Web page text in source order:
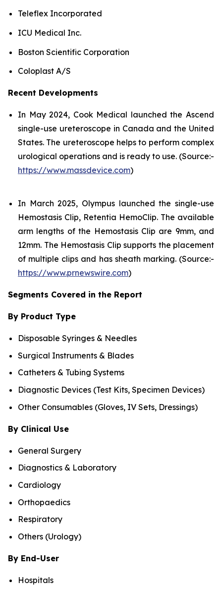
Teleflex Incorporated
ICU Medical Inc.
Boston Scientific Corporation
Coloplast A/S
Recent Developments
In May 2024, Cook Medical launched the Ascend
single-use ureteroscope in Canada and the United
States. The ureteroscope helps to perform complex
urological operations and is ready to use. (Source:-
https://www.massdevice.com)
In March 2025, Olympus launched the single-use
Hemostasis Clip, Retentia HemoClip. The available
arm lengths of the Hemostasis Clip are 9mm, and
12mm. The Hemostasis Clip supports the placement
of multiple clips and has sheath marking. (Source:-
https://www.prnewswire.com)
Segments Covered in the Report
By Product Type
Disposable Syringes & Needles
Surgical Instruments & Blades
Catheters & Tubing Systems
Diagnostic Devices (Test Kits, Specimen Devices)
Other Consumables (Gloves, IV Sets, Dressings)
By Clinical Use
General Surgery
Diagnostics & Laboratory
Cardiology
Orthopaedics
Respiratory
Others (Urology)
By End-User
Hospitals